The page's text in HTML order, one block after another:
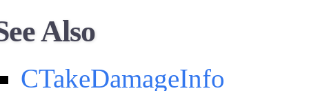
Also
CTakeDamageInfo